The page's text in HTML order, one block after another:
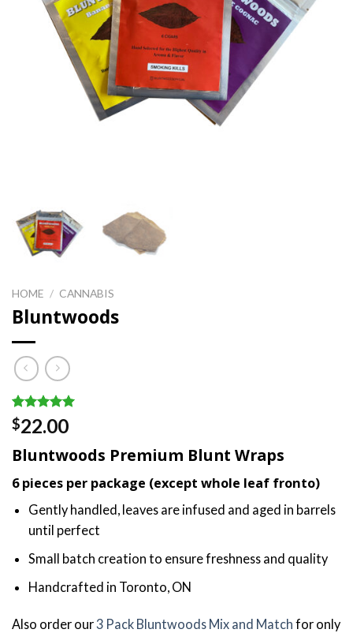
HOME / CANNABIS
Bluntwoods
Rated 5.00
out of 5
3
customer
$22.00
Bluntwoods Premium Blunt Wraps
6 pieces per package (except whole leaf fronto)
Gently handled, leaves are infused and aged in barrels
until perfect
Small batch creation to ensure freshness and quality
Handcrafted in Toronto, ON
Also order our3 Pack Bluntwoods Mix and Match for only